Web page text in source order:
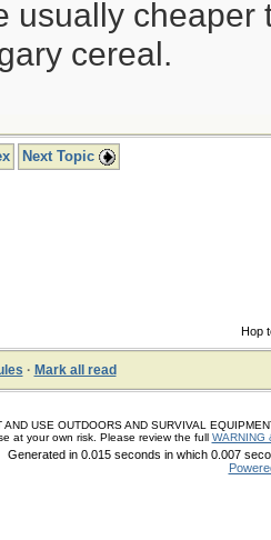
usually cheaper
cereal.
Next Topic
Hop
· Mark all read
AND USE OUTDOORS AND SURVIVAL
at your own risk. Please review the full WARNING
Generated in 0.015 seconds in which 0.007